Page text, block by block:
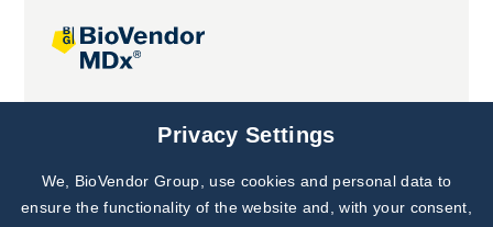
Joint projects
Subscribe to
Our Newsletter!
Privacy Settings
We, BioVendor Group, use cookies and personal data to
ensure the functionality of the website and, with your consent,